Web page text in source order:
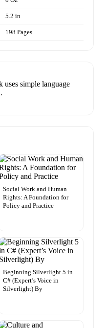
5.2 in
198 Pages
simple language
Social Work and Human
Rights: A Foundation for
Policy and Practice
Beginning Silverlight 5 in
C# (Expert’s Voice in
Silverlight) By